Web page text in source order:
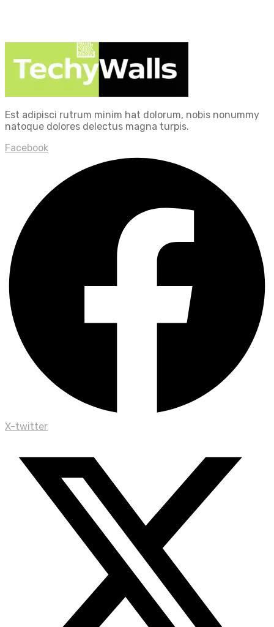
Est adipisci rutrum minim hat dolorum, nobis nonummy
natoque dolores delectus magna turpis.
Facebook
X-twitter